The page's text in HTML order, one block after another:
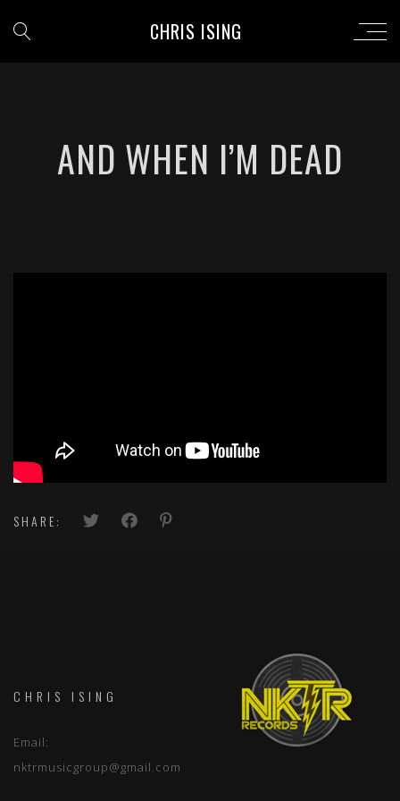
CHRIS ISING
AND WHEN I’M DEAD
SHARE:
CHRIS ISING
Email:
nktrmusicgroup@gmail.com